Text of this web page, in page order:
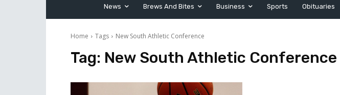
News Brews And Bites Business Sports Obituaries
Home Tags New South Athletic Conference
Tag: New South Athletic Conference